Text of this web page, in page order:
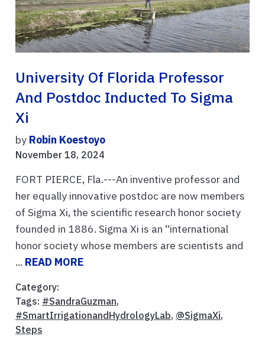
University Of Florida Professor
And Postdoc Inducted To Sigma
Xi
by Robin Koestoyo
November 18, 2024
FORT PIERCE, Fla.---An inventive professor and
her equally innovative postdoc are now members
of Sigma Xi, the scientific research honor society
founded in 1886. Sigma Xi is an “international
honor society whose members are scientists and
... READ MORE
Category:
Tags: #SandraGuzman,
#SmartIrrigationandHydrologyLab, @SigmaXi,
Steps